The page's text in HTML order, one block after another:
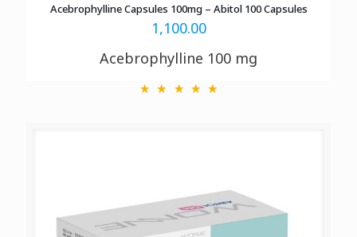
Acebrophylline Capsules 100mg – Abitol 100 Capsules
1,100.00
Acebrophylline 100 mg